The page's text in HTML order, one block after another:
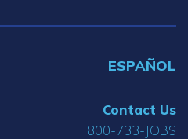
ESPAÑOL
Contact Us
800-733-JOBS